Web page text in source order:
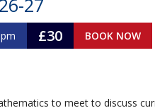
27
£30 BOOK NOW
to meet to discuss